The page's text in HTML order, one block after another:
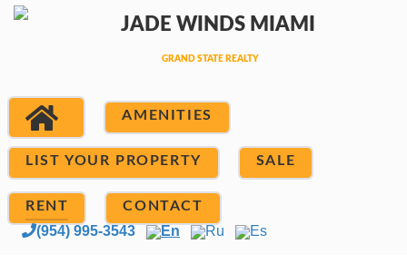
AMENITIES
LIST YOUR PROPERTY SALE
RENT CONTACT
(954) 995-3543 En Ru Es